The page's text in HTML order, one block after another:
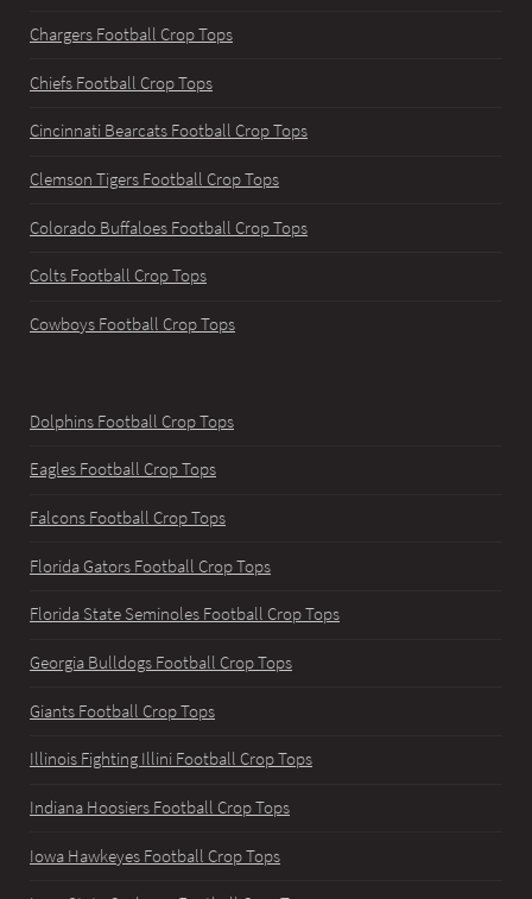
Chargers Football Crop Tops
Chiefs Football Crop Tops
Cincinnati Bearcats Football Crop Tops
Clemson Tigers Football Crop Tops
Colorado Buffaloes Football Crop Tops
Colts Football Crop Tops
Cowboys Football Crop Tops
Dolphins Football Crop Tops
Eagles Football Crop Tops
Falcons Football Crop Tops
Florida Gators Football Crop Tops
Florida State Seminoles Football Crop Tops
Georgia Bulldogs Football Crop Tops
Giants Football Crop Tops
Illinois Fighting Illini Football Crop Tops
Indiana Hoosiers Football Crop Tops
Iowa Hawkeyes Football Crop Tops